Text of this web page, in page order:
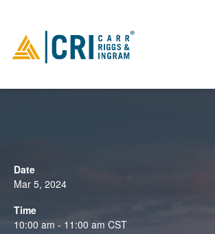
Industries
Services
Insights
Date
Mar 5, 2024
Time
10:00 am - 11:00 am CST